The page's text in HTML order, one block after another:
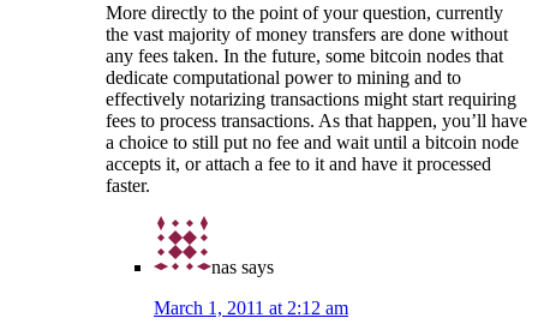
More directly to the point of your question, currently
the vast majority of money transfers are done without
any fees taken. In the future, some bitcoin nodes that
dedicate computational power to mining and to
effectively notarizing transactions might start requiring
fees to process transactions. As that happen, you’ll have
a choice to still put no fee and wait until a bitcoin node
accepts it, or attach a fee to it and have it processed
faster.
nas says
March 1, 2011 at 2:12 am